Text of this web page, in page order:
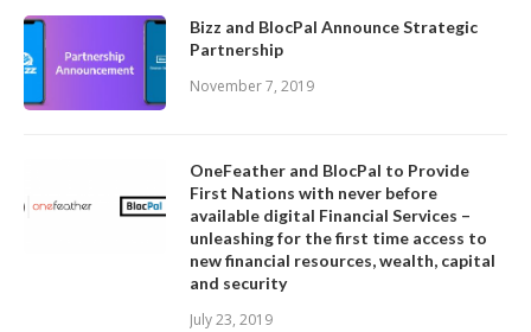
Bizz and BlocPal Announce Strategic
Partnership
November 7, 2019
OneFeather and BlocPal to Provide
First Nations with never before
available digital Financial Services –
unleashing for the first time access to
new financial resources, wealth, capital
and security
July 23, 2019